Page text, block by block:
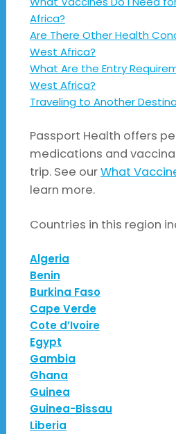
Africa?
Are There Other Health
West Africa?
What Are the Entry
West Africa?
Traveling to Another
Passport Health offers
medications and
trip. See ourWhat
learn more.
Countries in this region
Algeria
Benin
Burkina Faso
Cape Verde
Cote d’Ivoire
Egypt
Gambia
Ghana
Guinea
Guinea-Bissau
Liberia